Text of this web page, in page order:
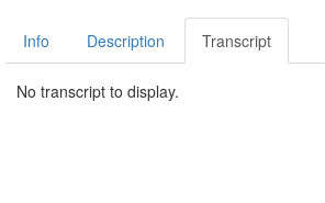
Info Description Transcript
No transcript to display.